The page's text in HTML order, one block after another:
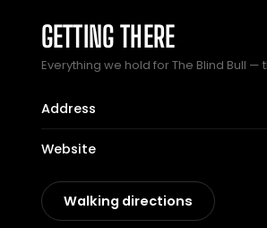
GETTING THERE
Everything we hold for The Blind Bull
Address
Website
Walking directions